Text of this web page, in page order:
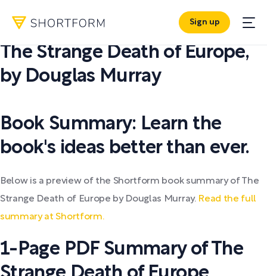
Sign up
PDF SUMMARY:
The Strange Death of Europe,
by Douglas Murray
Book Summary: Learn the
book's ideas better than ever.
Below is a preview of the Shortform book summary of The
Strange Death of Europe by Douglas Murray. Read the full
summary at Shortform.
1-Page PDF Summary of The